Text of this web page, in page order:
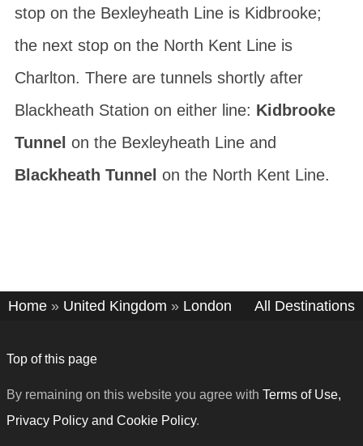
stop on the Bexleyheath Line is Kidbrooke;
the next stop on the North Kent Line is
Charlton. There are tunnels shortly after
Blackheath Station on either line: Kidbrooke
Tunnel on the Bexleyheath Line and
Blackheath Tunnel on the North Kent Line.
Home » United Kingdom » London All Destinations
Top of this page
By remaining on this website you agree with Terms of Use,
Privacy Policy and Cookie Policy.